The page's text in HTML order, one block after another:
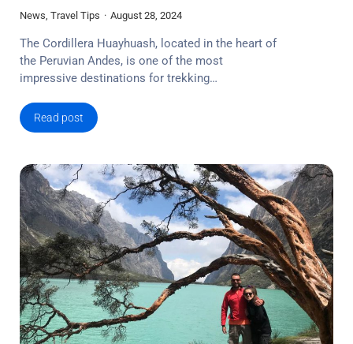
News, Travel Tips August 28, 2024
The Cordillera Huayhuash, located in the heart of
the Peruvian Andes, is one of the most
impressive destinations for trekking…
Read post